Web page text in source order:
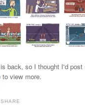
back, so I thought I'd
to view more.